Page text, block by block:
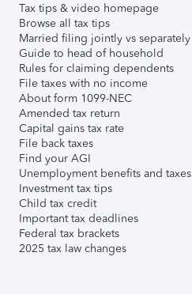
Tax tips & video homepage
Browse all tax tips
Married filing jointly vs separately
Guide to head of household
Rules for claiming dependents
File taxes with no income
About form 1099-NEC
Amended tax return
Capital gains tax rate
File back taxes
Find your AGI
Unemployment benefits and taxes
Investment tax tips
Child tax credit
Important tax deadlines
Federal tax brackets
2025 tax law changes